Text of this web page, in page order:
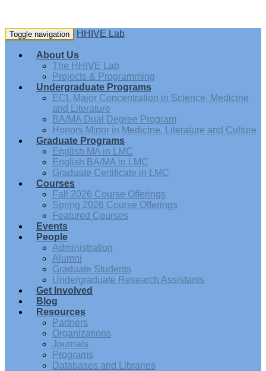
Toggle navigation HHIVE Lab
About Us
The HHIVE Lab
Projects & Programming
Undergraduate Programs
ECL Major Concentration in Science, Medicine
and Literature
BA/MA Dual Degree Program
Honors Minor in Medicine, Literature and Culture
Graduate Programs
English MA in LMC
English BA/MA in LMC
Graduate Certificate in LMC
Courses
Fall 2026 Course Offerings
Spring 2026 Course Offerings
Featured Courses
Events
People
Administration
Alumni
Graduate Students
Undergraduate Research Assistants
Get Involved
Blog
Resources
Partners
Organizations
Journals
Programs
Databases and Libraries